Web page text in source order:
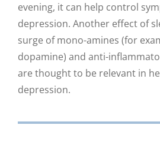
evening, it can help control
depression. Another effect of
surge of mono-amines (for
dopamine) and anti-
are thought to be relevant in
depression.